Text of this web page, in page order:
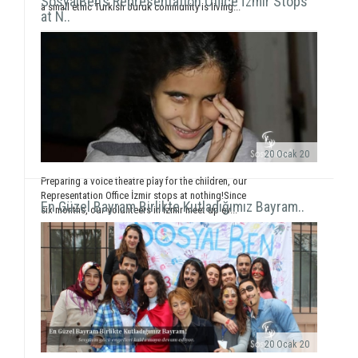
a small ethic Turkish Juruk community is living...
at N..
20 Ocak 20
Preparing a voice theatre play for the children, our
Representation Office İzmir stops at nothing!Since
six months, our volunteers in İzmir meet up ev...
En Güzel Bayram Birlikte Kutladığımız Bayram..
20 Ocak 20